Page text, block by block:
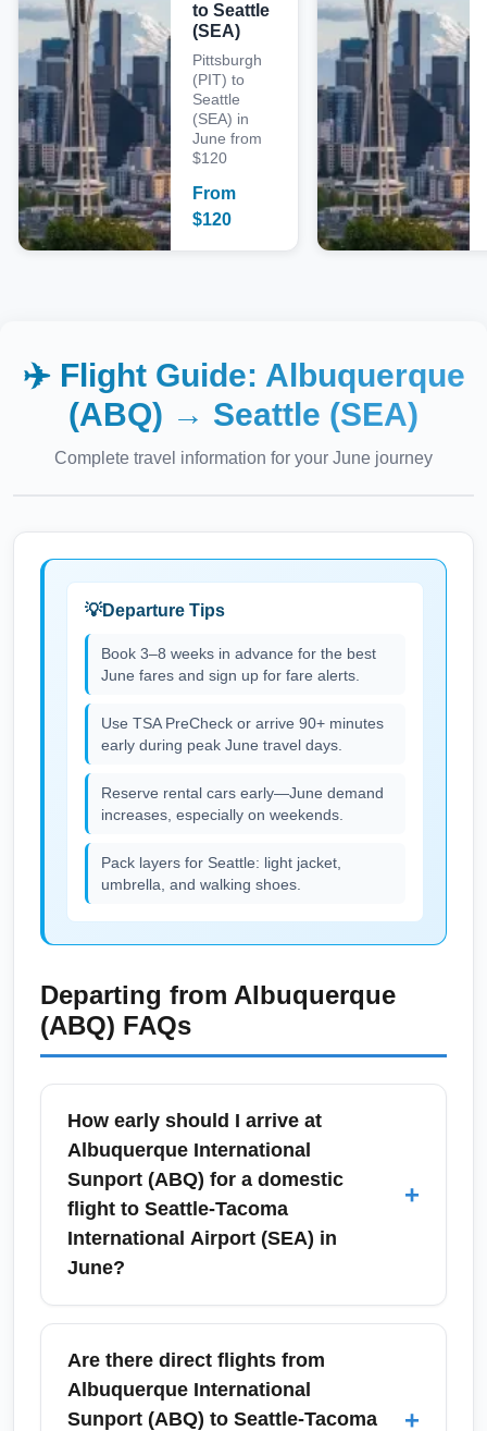
to Seattle
(SEA)
Pittsburgh
(PIT) to
Seattle
(SEA) in
June from
$120
From
$120
✈️ Flight Guide: Albuquerque
(ABQ) → Seattle (SEA)
Complete travel information for your June journey
Departure Tips
Book 3–8 weeks in advance for the best
June fares and sign up for fare alerts.
Use TSA PreCheck or arrive 90+ minutes
early during peak June travel days.
Reserve rental cars early—June demand
increases, especially on weekends.
Pack layers for Seattle: light jacket,
umbrella, and walking shoes.
Departing from Albuquerque
(ABQ) FAQs
How early should I arrive at
Albuquerque International
Sunport (ABQ) for a domestic
flight to Seattle-Tacoma
International Airport (SEA) in
June?
+
For a June domestic flight from Albuquerque
International Sunport (ABQ) to Seattle-
Tacoma International Airport (SEA), arrive at
least 90 minutes before departure to allow
Are there direct flights from
Albuquerque International
Sunport (ABQ) to Seattle-Tacoma
+